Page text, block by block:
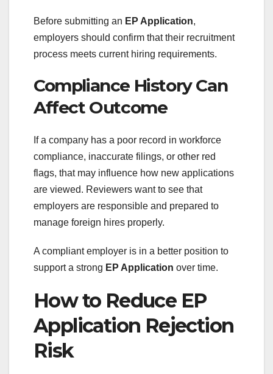
Before submitting an EP Application,
employers should confirm that their recruitment
process meets current hiring requirements.
Compliance History Can
Affect Outcome
If a company has a poor record in workforce
compliance, inaccurate filings, or other red
flags, that may influence how new applications
are viewed. Reviewers want to see that
employers are responsible and prepared to
manage foreign hires properly.
A compliant employer is in a better position to
support a strong EP Application over time.
How to Reduce EP
Application Rejection
Risk